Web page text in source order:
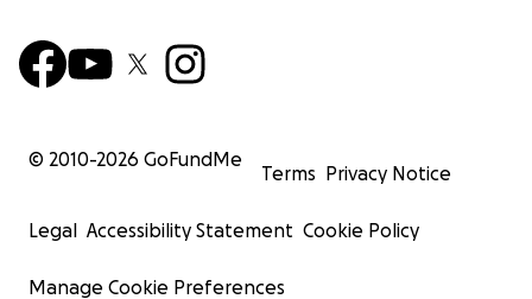
© 2010-2026 GoFundMe
Terms Privacy Notice
Legal Accessibility Statement Cookie Policy
Manage Cookie Preferences